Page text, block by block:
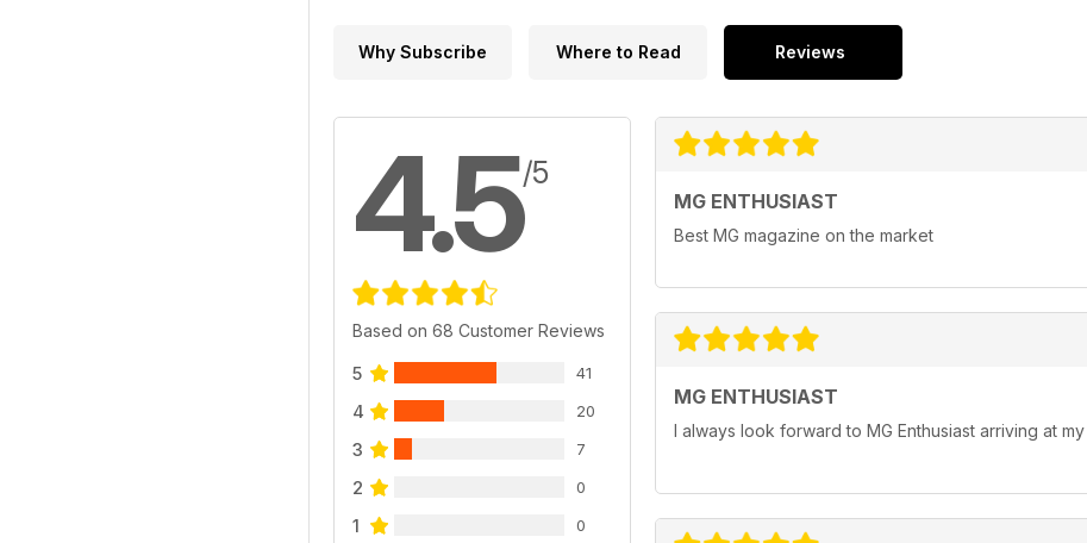
Why Subscribe Where to Read Reviews
4.5/5
Based on 68 Customer Reviews
5 41
4 20
3 7
2 0
1 0
MG ENTHUSIAST
Best MG magazine on the market
MG ENTHUSIAST
I always look forward to MG Enthusiast arriving at